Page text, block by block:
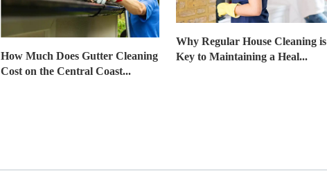
How Much Does Gutter Cleaning
Cost on the Central Coast...
Why Regular House Cleaning is
Key to Maintaining a Heal...
Home Improvement
When Is the Right Time to Hire
Declutter Assistance in ...